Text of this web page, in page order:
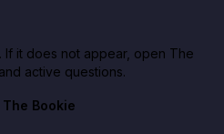
If it does not appear, open The
active questions.
The Bookie